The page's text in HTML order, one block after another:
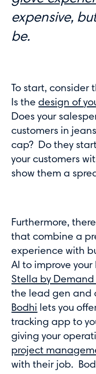
expensive,
be.
To start, consider
Is thedesign of
Does your
customers in
cap? Do they
your customers
show them a
Furthermore,
that combine a
experience with
AI to improve
Stella by Demand
the lead gen and
Bodhi lets you
tracking app to
giving your
project
with their job.